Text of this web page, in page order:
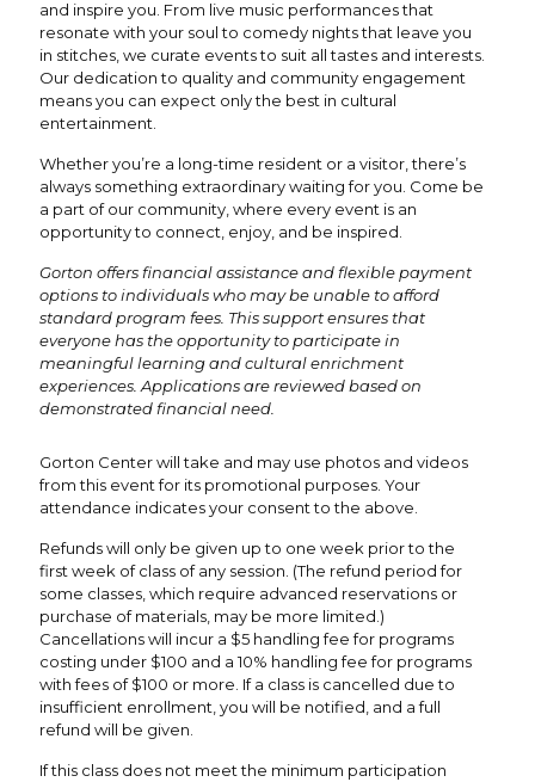
and inspire you. From live music performances that
resonate with your soul to comedy nights that leave you
in stitches, we curate events to suit all tastes and interests.
Our dedication to quality and community engagement
means you can expect only the best in cultural
entertainment.
Whether you’re a long-time resident or a visitor, there’s
always something extraordinary waiting for you. Come be
a part of our community, where every event is an
opportunity to connect, enjoy, and be inspired.
Gorton offers financial assistance and flexible payment
options to individuals who may be unable to afford
standard program fees. This support ensures that
everyone has the opportunity to participate in
meaningful learning and cultural enrichment
experiences. Applications are reviewed based on
demonstrated financial need.
Gorton Center will take and may use photos and videos
from this event for its promotional purposes. Your
attendance indicates your consent to the above.
Refunds will only be given up to one week prior to the
first week of class of any session. (The refund period for
some classes, which require advanced reservations or
purchase of materials, may be more limited.)
Cancellations will incur a $5 handling fee for programs
costing under $100 and a 10% handling fee for programs
with fees of $100 or more. If a class is cancelled due to
insufficient enrollment, you will be notified, and a full
refund will be given.
If this class does not meet the minimum participation